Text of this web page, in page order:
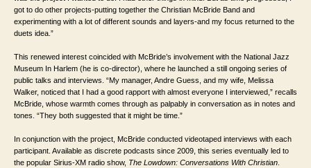
got to do other projects-putting together the Christian McBride Band and
experimenting with a lot of different sounds and layers-and my focus returned to the
duets idea.”
This renewed interest coincided with McBride’s involvement with the National Jazz
Museum In Harlem (he is co-director), where he launched a still ongoing series of
public talks and interviews. “My manager, Andre Guess, and my wife, Melissa
Walker, noticed that I had a good rapport with almost everyone I interviewed,” recalls
McBride, whose warmth comes through as palpably in conversation as in notes and
tones. “They both suggested that it might be time.”
In conjunction with the project, McBride conducted videotaped interviews with each
participant. Available as discrete podcasts since 2009, this series eventually led to
the popular Sirius-XM radio show, The Lowdown: Conversations With Christian